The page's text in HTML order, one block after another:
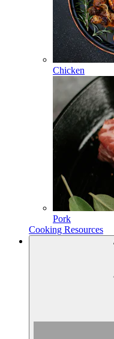
Chicken
Pork
Cooking Resources